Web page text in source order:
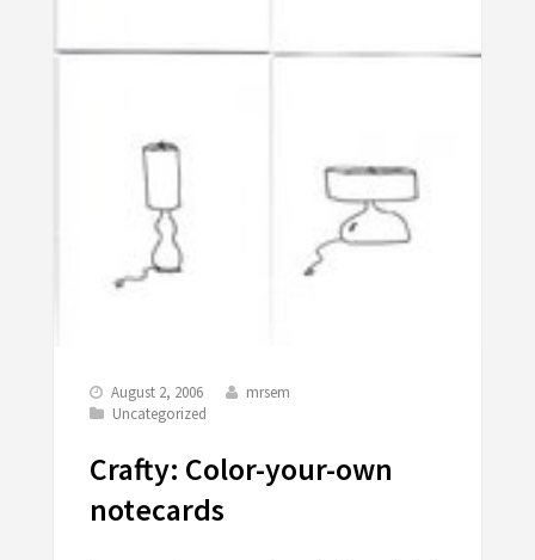
August 2, 2006
mrsem
Uncategorized
Crafty: Color-your-own
notecards